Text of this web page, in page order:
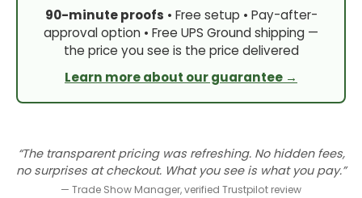
90-minute proofs • Free setup • Pay-after-
approval option • Free UPS Ground shipping —
the price you see is the price delivered
Learn more about our guarantee →
“The transparent pricing was refreshing. No hidden fees,
no surprises at checkout. What you see is what you pay.”
— Trade Show Manager, verified Trustpilot review